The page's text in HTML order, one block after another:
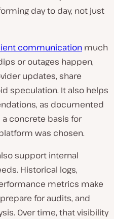
day to day, not just
communication much
or outages happen,
updates, share
speculation. It also helps
as documented
concrete basis for
was chosen.
support internal
Historical logs,
metrics make
for audits, and
Over time, that visibility